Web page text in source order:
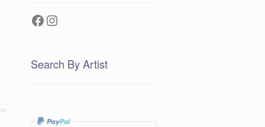
Facebook
Instagram
Search By Artist